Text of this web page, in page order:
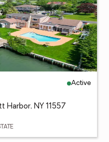
Active
Harbor, NY 11557